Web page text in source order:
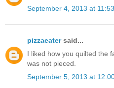
September 4, 2013 at
pizzaeatersaid...
I liked how you quilted the
was not pieced.
September 5, 2013 at